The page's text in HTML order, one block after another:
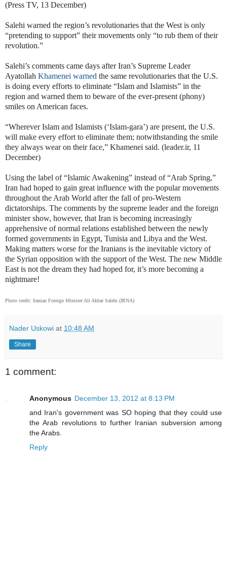
(Press TV, 13 December)
Salehi warned the region’s revolutionaries that the West is only
“pretending to support” their movements only “to rub them of their
revolution.”
Salehi’s comments came days after Iran’s Supreme Leader
Ayatollah Khamenei warned the same revolutionaries that the U.S.
is doing every efforts to eliminate “Islam and Islamists” in the
region and warned them to beware of the ever-present (phony)
smiles on American faces.
“Wherever Islam and Islamists (‘Islam-gara’) are present, the U.S.
will make every effort to eliminate them; notwithstanding the smile
they always wear on their face,” Khamenei said. (leader.ir, 11
December)
Using the label of “Islamic Awakening” instead of “Arab Spring,”
Iran had hoped to gain great influence with the popular movements
throughout the Arab World after the fall of pro-Western
dictatorships. The comments by the supreme leader and the foreign
minister show, however, that Iran is becoming increasingly
apprehensive of normal relations established between the newly
formed governments in Egypt, Tunisia and Libya and the West.
Making matters worse for the Iranians is the inevitable victory of
the Syrian opposition with the support of the West. The new Middle
East is not the dream they had hoped for, it’s more becoming a
nightmare!
Photo credit: Iranian Foreign Minister Ali Akbar Salehi (IRNA)
Nader Uskowi at 10:48 AM
Share
1 comment:
Anonymous December 13, 2012 at 8:13 PM
and Iran's government was SO hoping that they could use
the Arab revolutions to further Iranian subversion among
the Arabs.
Reply